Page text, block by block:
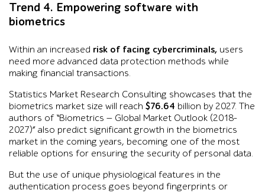
Trend 4. Empowering software with
biometrics
Within an increased risk of facing cybercriminals, users
need more advanced data protection methods while
making financial transactions.
Statistics Market Research Consulting showcases that the
biometrics market size will reach $76.64 billion by 2027. The
authors of “Biometrics — Global Market Outlook (2018-
2027)” also predict significant growth in the biometrics
market in the coming years, becoming one of the most
reliable options for ensuring the security of personal data.
But the use of unique physiological features in the
authentication process goes beyond fingerprints or